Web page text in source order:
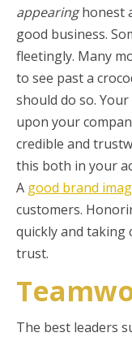
appearinghonest
good business.
fleetingly. Many
to see past a
should do so.
upon your
credible and
this both in your
A good brand
customers.
quickly and taking
trust.
The best leaders